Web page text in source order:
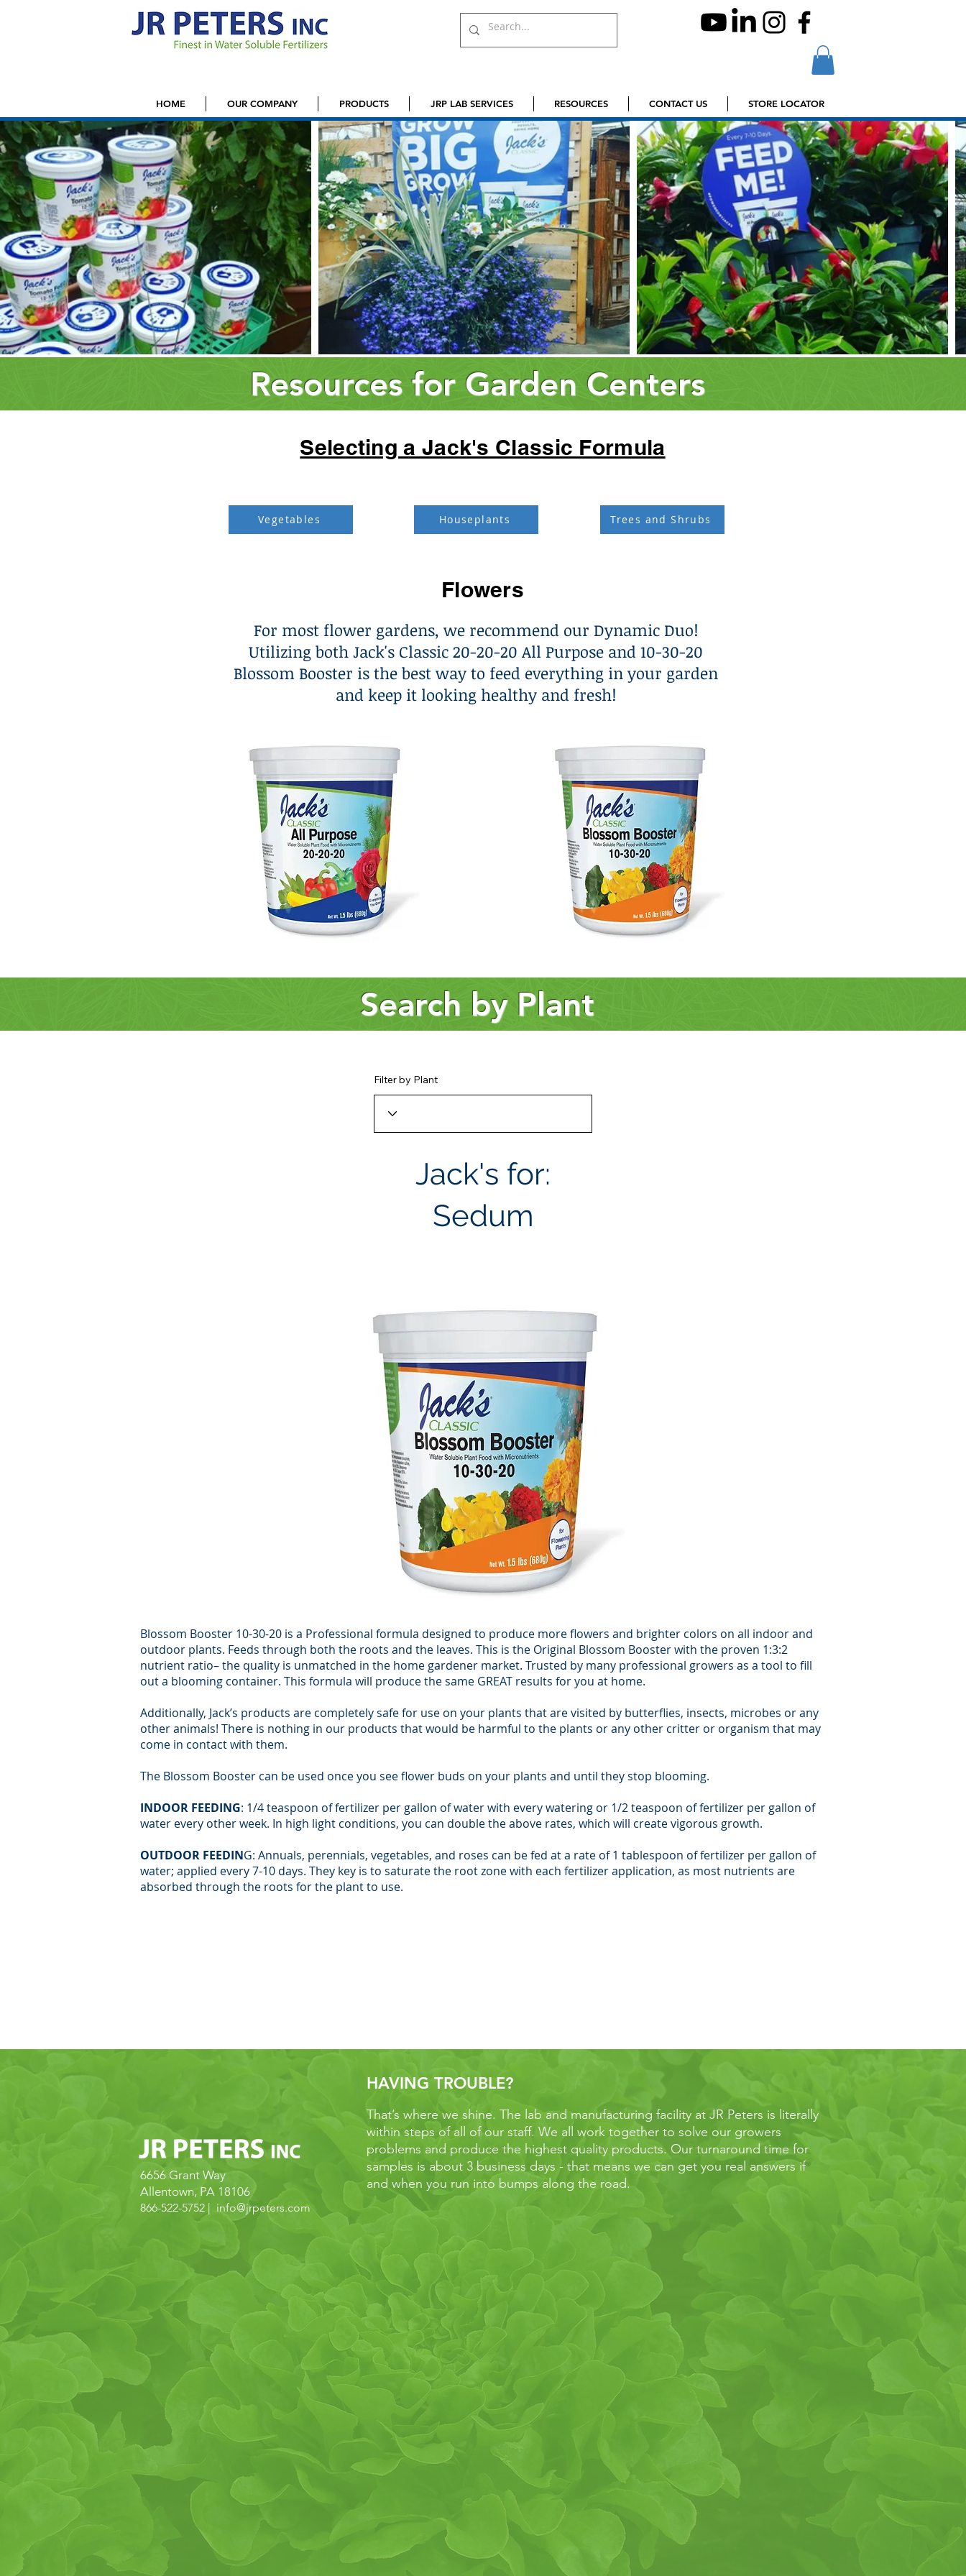
HOME OUR COMPANY PRODUCTS JRP LAB SERVICES RESOURCES CONTACT US STORE LOCATOR
Resources for Garden Centers
Selecting a Jack's Classic Formula
Vegetables Houseplants Trees and Shrubs
Flowers
For most flower gardens, we recommend our Dynamic Duo!
Utilizing both Jack's Classic 20-20-20 All Purpose and 10-30-20
Blossom Booster is the best way to feed everything in your garden
and keep it looking healthy and fresh!
Search by Plant
Filter by Plant
Jack's for:
Sedum
Blossom Booster 10-30-20 is a Professional formula designed to produce more flowers and brighter colors on all indoor and
outdoor plants. Feeds through both the roots and the leaves. This is the Original Blossom Booster with the proven 1:3:2
nutrient ratio– the quality is unmatched in the home gardener market. Trusted by many professional growers as a tool to fill
out a blooming container. This formula will produce the same GREAT results for you at home.
Additionally, Jack’s products are completely safe for use on your plants that are visited by butterflies, insects, microbes or any
other animals! There is nothing in our products that would be harmful to the plants or any other critter or organism that may
come in contact with them.
The Blossom Booster can be used once you see flower buds on your plants and until they stop blooming.
INDOOR FEEDING: 1/4 teaspoon of fertilizer per gallon of water with every watering or 1/2 teaspoon of fertilizer per gallon of
water every other week. In high light conditions, you can double the above rates, which will create vigorous growth.
OUTDOOR FEEDING: Annuals, perennials, vegetables, and roses can be fed at a rate of 1 tablespoon of fertilizer per gallon of
water; applied every 7-10 days. They key is to saturate the root zone with each fertilizer application, as most nutrients are
absorbed through the roots for the plant to use.
CONTACT
6656 Grant Way
Allentown, PA 18106
866-522-5752 | info@jrpeters.com
HAVING TROUBLE?
That’s where we shine. The lab and manufacturing facility at JR Peters is literally
within steps of all of our staff. We all work together to solve our growers
problems and produce the highest quality products. Our turnaround time for
samples is about 3 business days - that means we can get you real answers if
and when you run into bumps along the road.